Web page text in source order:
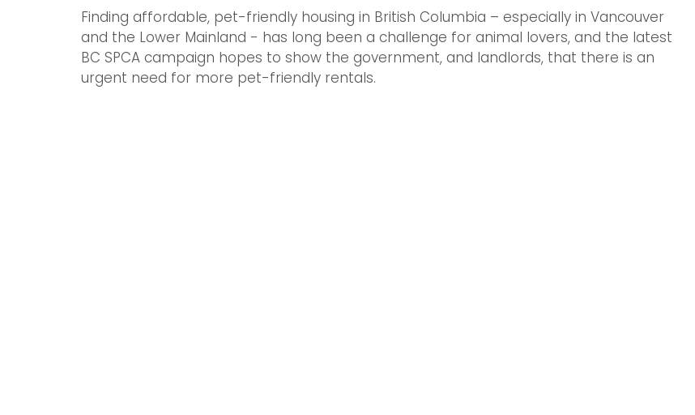
Finding affordable, pet-friendly housing in British Columbia – especially in Vancouver
and the Lower Mainland - has long been a challenge for animal lovers, and the latest
BC SPCA campaign hopes to show the government, and landlords, that there is an
urgent need for more pet-friendly rentals.